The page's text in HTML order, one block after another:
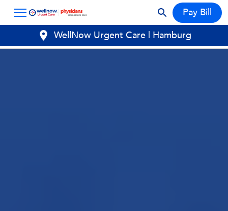
Pay Bill
WellNow Urgent Care | Hamburg